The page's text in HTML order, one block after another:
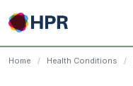
Skip
to
content
Home / Health Conditions /